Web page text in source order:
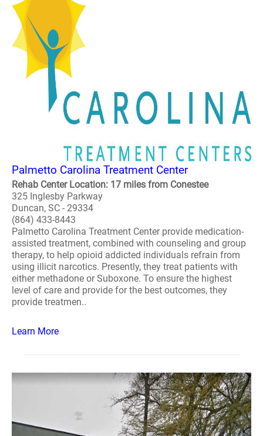
Palmetto Carolina Treatment Center
Rehab Center Location: 17 miles from Conestee
325 Inglesby Parkway
Duncan, SC - 29334
(864) 433-8443
Palmetto Carolina Treatment Center provide medication-
assisted treatment, combined with counseling and group
therapy, to help opioid addicted individuals refrain from
using illicit narcotics. Presently, they treat patients with
either methadone or Suboxone. To ensure the highest
level of care and provide for the best outcomes, they
provide treatmen..
Learn More